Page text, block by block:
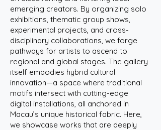
emerging creators. By organizing solo
exhibitions, thematic group shows,
experimental projects, and cross-
disciplinary collaborations, we forge
pathways for artists to ascend to
regional and global stages. The gallery
itself embodies hybrid cultural
innovation—a space where traditional
motifs intersect with cutting-edge
digital installations, all anchored in
Macau’s unique historical fabric. Here,
we showcase works that are deeply